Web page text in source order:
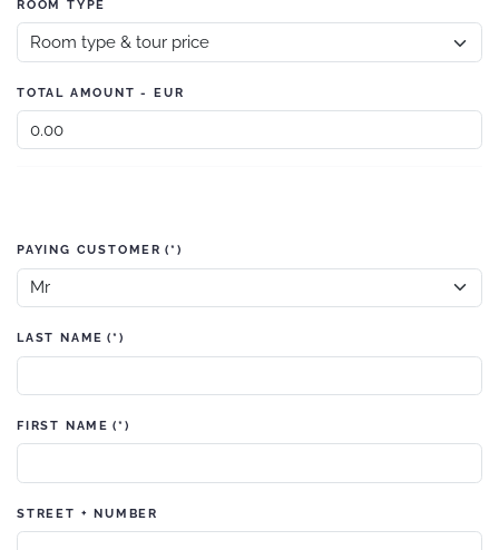
ROOM TYPE
TOTAL AMOUNT - EUR
PAYING CUSTOMER (*)
LAST NAME (*)
FIRST NAME (*)
STREET + NUMBER